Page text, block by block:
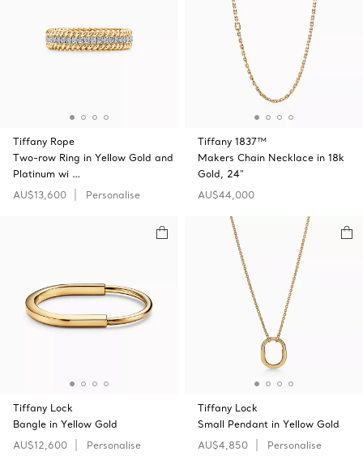
Tiffany Rope
Two-row Ring in Yellow Gold and
Platinum wi …
AU$13,600
Personalise
Tiffany 1837™
Makers Chain Necklace in 18k
Gold, 24"
AU$44,000
Tiffany Lock
Bangle in Yellow Gold
AU$12,600
Personalise
Tiffany Lock
Small Pendant in Yellow Gold
AU$4,850
Personalise